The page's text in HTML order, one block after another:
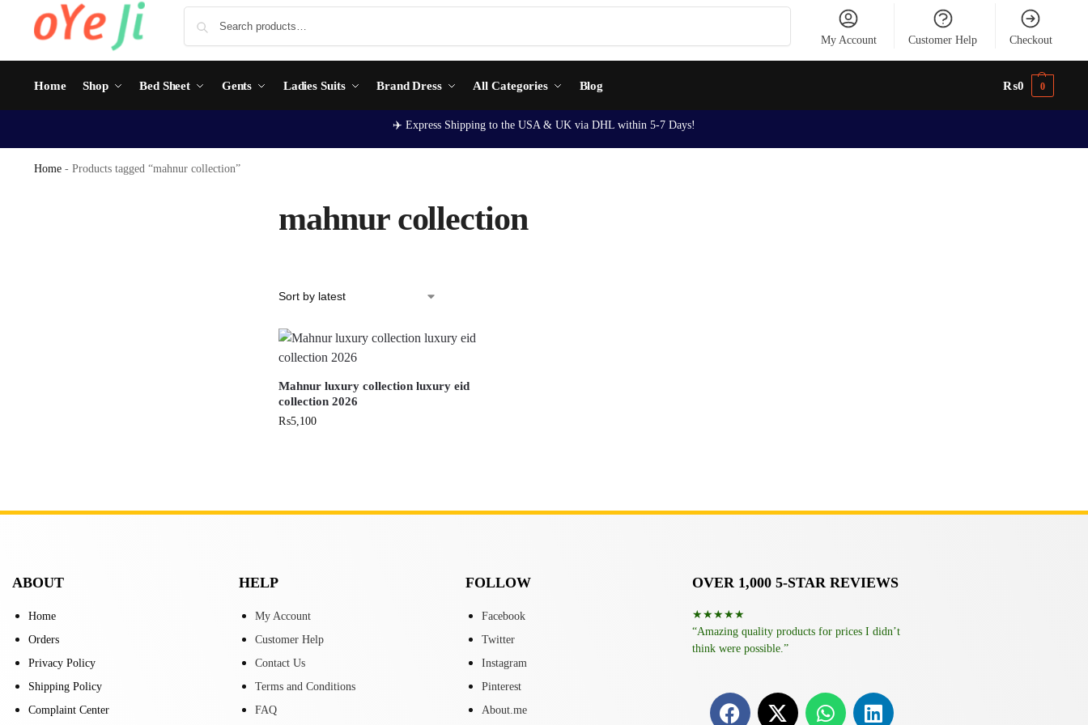
My Account Customer Help Checkout
Home Shop Bed Sheet Gents Ladies Suits Brand Dress All Categories Blog ₨0 0
✈️ Express Shipping to the USA & UK via DHL within 5-7 Days!
Home- Products tagged “mahnur collection”
mahnur collection
Mahnur luxury collection luxury eid
collection 2026
₨5,100
ABOUT
Home
Orders
Privacy Policy
Shipping Policy
Complaint Center
HELP
My Account
Customer Help
Contact Us
Terms and Conditions
FAQ
FOLLOW
Facebook
Twitter
Instagram
Pinterest
About.me
OVER 1,000 5-STAR REVIEWS
★★★★★
“Amazing quality products for prices I didn’t
think were possible.”